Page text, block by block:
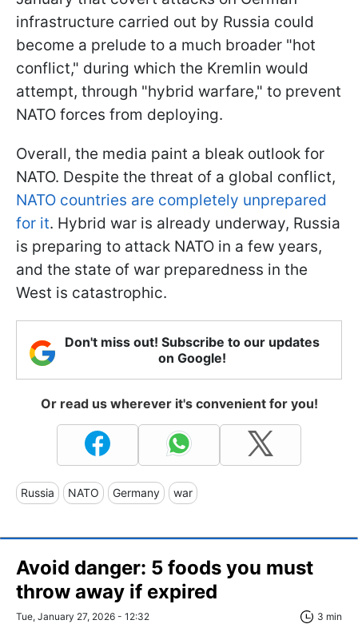
infrastructure carried out by Russia could
become a prelude to a much broader "hot
conflict," during which the Kremlin would
attempt, through "hybrid warfare," to prevent
NATO forces from deploying.
Overall, the media paint a bleak outlook for
NATO. Despite the threat of a global conflict,
NATO countries are completely unprepared
for it. Hybrid war is already underway, Russia
is preparing to attack NATO in a few years,
and the state of war preparedness in the
West is catastrophic.
Don't miss out! Subscribe to our updates
on Google!
Or read us wherever it's convenient for you!
Russia NATO Germany war
Avoid danger: 5 foods you must
throw away if expired
Tue, January 27, 2026 - 12:32 3 min